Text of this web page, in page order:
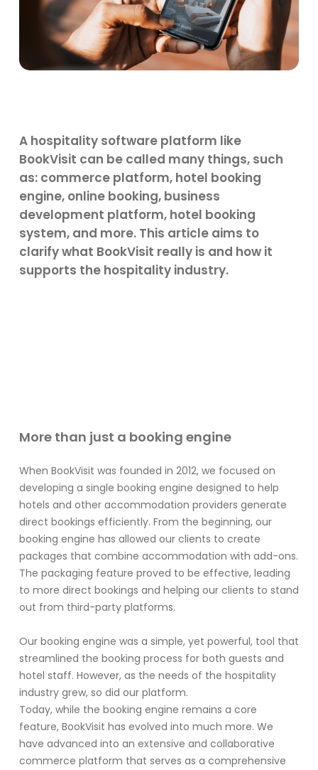
A hospitality software platform like
BookVisit can be called many things, such
as: commerce platform, hotel booking
engine, online booking, business
development platform, hotel booking
system, and more. This article aims to
clarify what BookVisit really is and how it
supports the hospitality industry.
More than just a booking engine
When BookVisit was founded in 2012, we focused on
developing a single booking engine designed to help
hotels and other accommodation providers generate
direct bookings efficiently. From the beginning, our
booking engine has allowed our clients to create
packages that combine accommodation with add-ons.
The packaging feature proved to be effective, leading
to more direct bookings and helping our clients to stand
out from third-party platforms.
Our booking engine was a simple, yet powerful, tool that
streamlined the booking process for both guests and
hotel staff. However, as the needs of the hospitality
industry grew, so did our platform.
Today, while the booking engine remains a core
feature, BookVisit has evolved into much more. We
have advanced into an extensive and collaborative
commerce platform that serves as a comprehensive